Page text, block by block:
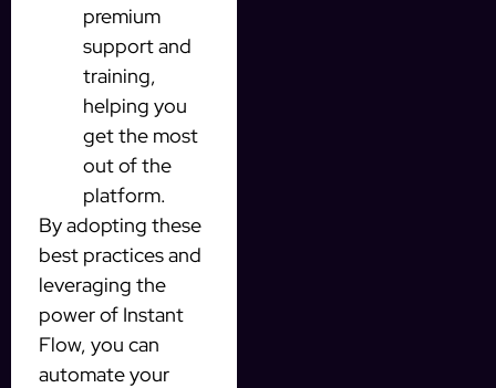
premium
support and
training,
helping you
get the most
out of the
platform.
By adopting these
best practices and
leveraging the
power of Instant
Flow, you can
automate your